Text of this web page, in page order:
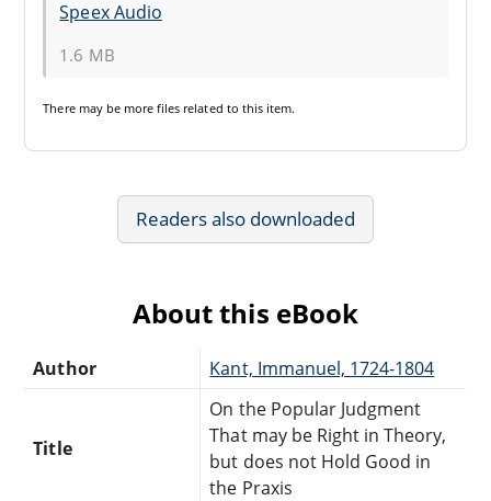
Speex Audio
1.6 MB
There may be more files related to this item.
Readers also downloaded
About this eBook
Author Kant, Immanuel, 1724-1804
Title
On the Popular Judgment
That may be Right in Theory,
but does not Hold Good in
the Praxis